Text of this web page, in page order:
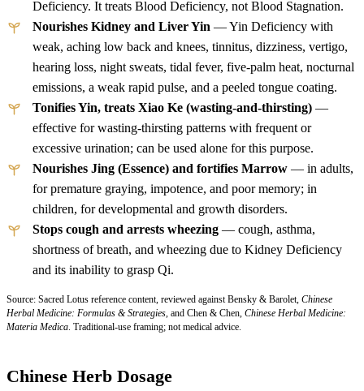
Deficiency. It treats Blood Deficiency, not Blood Stagnation.
Nourishes Kidney and Liver Yin — Yin Deficiency with
weak, aching low back and knees, tinnitus, dizziness, vertigo,
hearing loss, night sweats, tidal fever, five-palm heat, nocturnal
emissions, a weak rapid pulse, and a peeled tongue coating.
Tonifies Yin, treats Xiao Ke (wasting-and-thirsting) —
effective for wasting-thirsting patterns with frequent or
excessive urination; can be used alone for this purpose.
Nourishes Jing (Essence) and fortifies Marrow — in adults,
for premature graying, impotence, and poor memory; in
children, for developmental and growth disorders.
Stops cough and arrests wheezing — cough, asthma,
shortness of breath, and wheezing due to Kidney Deficiency
and its inability to grasp Qi.
Source: Sacred Lotus reference content, reviewed against Bensky & Barolet, Chinese
Herbal Medicine: Formulas & Strategies , and Chen & Chen, Chinese Herbal Medicine:
Materia Medica . Traditional-use framing; not medical advice.
Chinese Herb Dosage